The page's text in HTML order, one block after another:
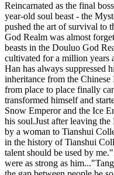
Reincarnated as the final
year-old soul beast - the
pushed the art of survival to
God Realm was almost
beasts in the Douluo God
cultivated for a million years
Han has always suppressed
inheritance from the
from place to place finally
transformed himself and
Snow Emperor and the Ice
his soul.Just after leaving
by a woman to Tianshui
in the history of Tianshui
talent should be used by
were as strong as